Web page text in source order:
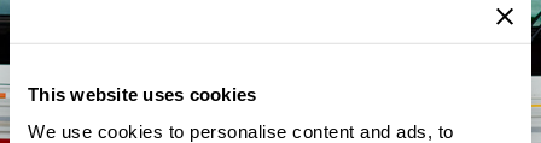
This website uses cookies
We use cookies to personalise content and ads, to